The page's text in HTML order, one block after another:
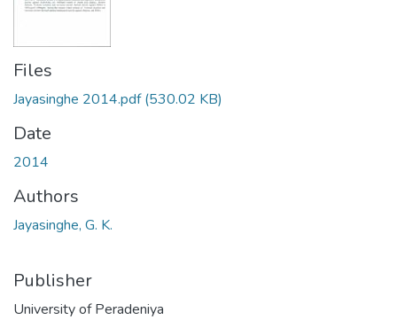
Files
Jayasinghe 2014.pdf(530.02 KB)
Date
2014
Authors
Jayasinghe, G. K.
Publisher
University of Peradeniya